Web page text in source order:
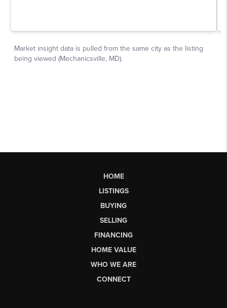
HOME
LISTINGS
BUYING
SELLING
FINANCING
HOME VALUE
WHO WE ARE
CONNECT